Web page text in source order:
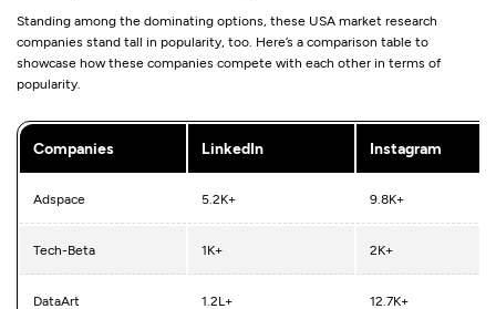
Standing among the dominating options, these USA market research
companies stand tall in popularity, too. Here’s a comparison table to
showcase how these companies compete with each other in terms of
popularity.
Companies LinkedIn Instagram
Adspace 5.2K+ 9.8K+
Tech-Beta 1K+ 2K+
DataArt 1.2L+ 12.7K+